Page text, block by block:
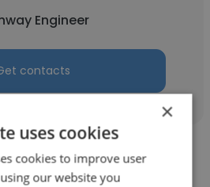
Engineer
contacts
×
uses cookies
cookies to improve user
our website you